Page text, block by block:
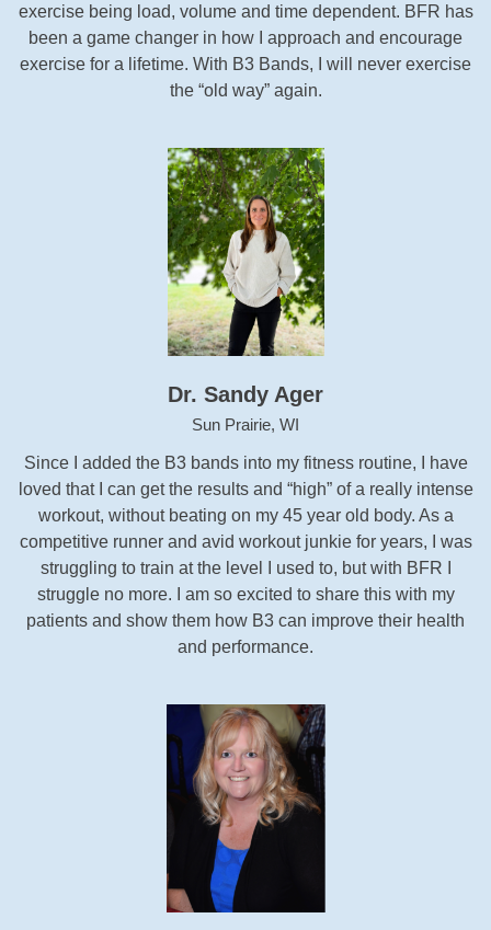
exercise being load, volume and time dependent. BFR has
been a game changer in how I approach and encourage
exercise for a lifetime. With B3 Bands, I will never exercise
the “old way” again.
Dr. Sandy Ager
Sun Prairie, WI
Since I added the B3 bands into my fitness routine, I have
loved that I can get the results and “high” of a really intense
workout, without beating on my 45 year old body. As a
competitive runner and avid workout junkie for years, I was
struggling to train at the level I used to, but with BFR I
struggle no more. I am so excited to share this with my
patients and show them how B3 can improve their health
and performance.